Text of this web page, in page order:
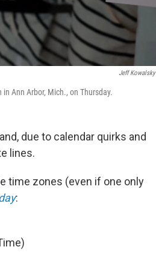
Jeff Kowalsky
Ann Arbor, Mich., on Thursday.
due to calendar quirks and
lines.
time zones (even if one only
: